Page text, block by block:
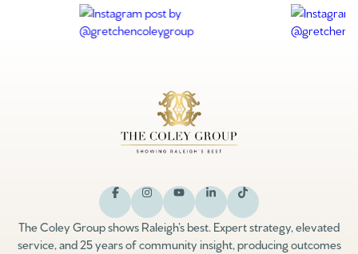
The Coley Group shows Raleigh’s best. Expert strategy, elevated
service, and 25 years of community insight, producing outcomes